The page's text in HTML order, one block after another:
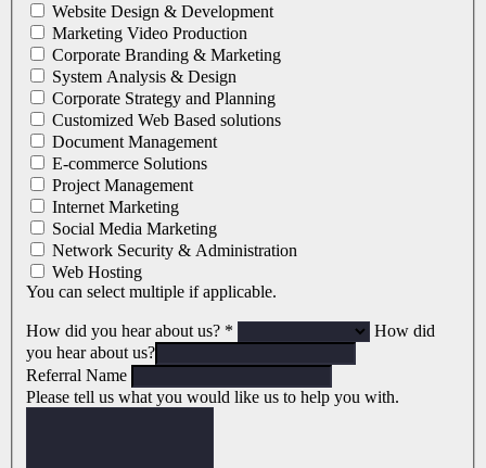
Website Design & Development
Marketing Video Production
Corporate Branding & Marketing
System Analysis & Design
Corporate Strategy and Planning
Customized Web Based solutions
Document Management
E-commerce Solutions
Project Management
Internet Marketing
Social Media Marketing
Network Security & Administration
Web Hosting
You can select multiple if applicable.
How did you hear about us? *
How did
you hear about us?
Referral Name
Please tell us what you would like us to help you with.